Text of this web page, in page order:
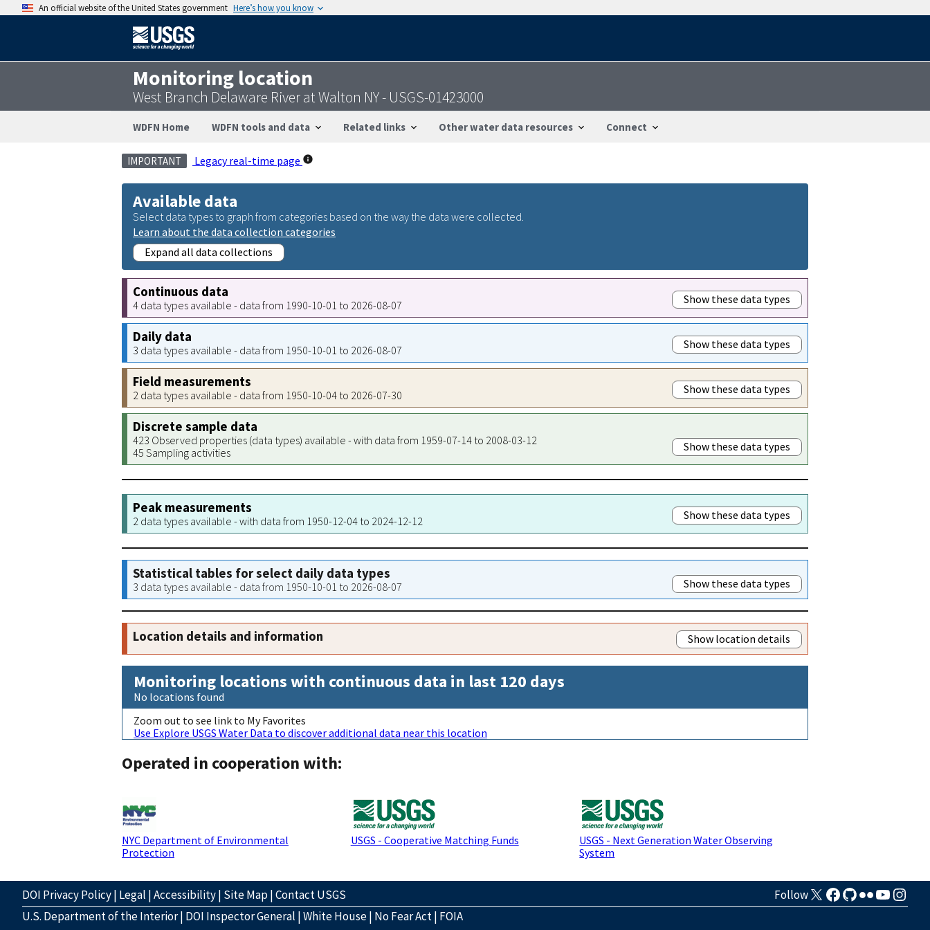
An official website of the United States government Here’s how you know
Monitoring location
West Branch Delaware River at Walton NY - USGS-01423000
WDFN Home WDFN tools and data Related links Other water data resources Connect
IMPORTANT Legacy real-time page
Available data
Select data types to graph from categories based on the way the data were collected.
Learn about the data collection categories
Expand all data collections
Continuous data
4 data types available - data from 1990-10-01 to 2026-08-07 Show these data types
Daily data
3 data types available - data from 1950-10-01 to 2026-08-07 Show these data types
Field measurements
2 data types available - data from 1950-10-04 to 2026-07-30 Show these data types
Discrete sample data
423 Observed properties (data types) available - with data from 1959-07-14 to 2008-03-12
45 Sampling activities
Show these data types
Peak measurements
2 data types available - with data from 1950-12-04 to 2024-12-12 Show these data types
Statistical tables for select daily data types
3 data types available - data from 1950-10-01 to 2026-08-07 Show these data types
Location details and information Show location details
Monitoring locations with continuous data in last 120 days
No locations found
Zoom out to see link to My Favorites
Use Explore USGS Water Data to discover additional data near this location
Operated in cooperation with:
NYC Department of Environmental
Protection
USGS - Cooperative Matching Funds
USGS - Next Generation Water Observing
System
DOI Privacy Policy| Legal |Accessibility| Site Map|Contact USGS
Follow
U.S. Department of the Interior| DOI Inspector General |White House| No Fear Act| FOIA